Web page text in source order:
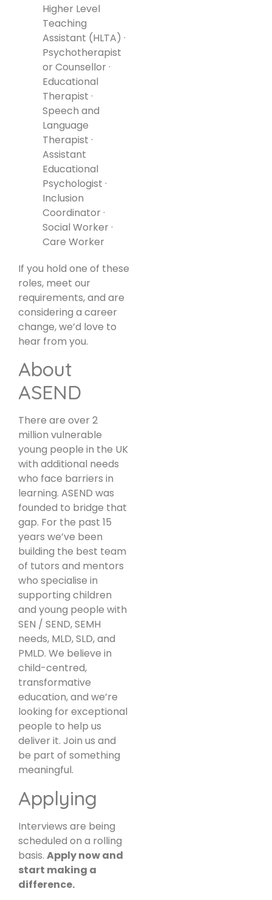
Higher Level
Teaching
Assistant (HLTA) ·
Psychotherapist
or Counsellor ·
Educational
Therapist ·
Speech and
Language
Therapist ·
Assistant
Educational
Psychologist ·
Inclusion
Coordinator ·
Social Worker ·
Care Worker
If you hold one of these
roles, meet our
requirements, and are
considering a career
change, we’d love to
hear from you.
About
ASEND
There are over 2
million vulnerable
young people in the UK
with additional needs
who face barriers in
learning. ASEND was
founded to bridge that
gap. For the past 15
years we’ve been
building the best team
of tutors and mentors
who specialise in
supporting children
and young people with
SEN / SEND, SEMH
needs, MLD, SLD, and
PMLD. We believe in
child-centred,
transformative
education, and we’re
looking for exceptional
people to help us
deliver it. Join us and
be part of something
meaningful.
Applying
Interviews are being
scheduled on a rolling
basis. Apply now and
start making a
difference.